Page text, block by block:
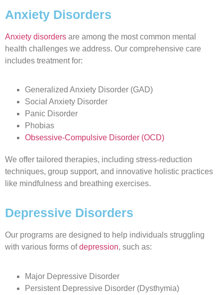
Anxiety Disorders
Anxiety disorders are among the most common mental
health challenges we address. Our comprehensive care
includes treatment for:
Generalized Anxiety Disorder (GAD)
Social Anxiety Disorder
Panic Disorder
Phobias
Obsessive-Compulsive Disorder (OCD)
We offer tailored therapies, including stress-reduction
techniques, group support, and innovative holistic practices
like mindfulness and breathing exercises.
Depressive Disorders
Our programs are designed to help individuals struggling
with various forms ofdepression, such as:
Major Depressive Disorder
Persistent Depressive Disorder (Dysthymia)